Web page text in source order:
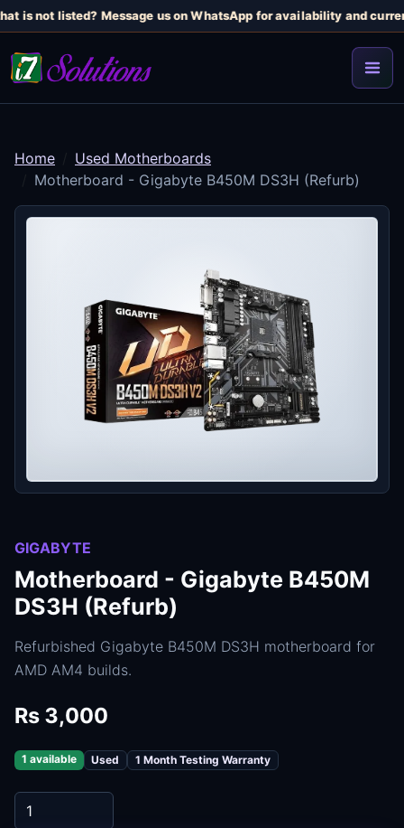
is not listed? Message us on WhatsApp for availability and
Home
Used Motherboards
Motherboard - Gigabyte B450M DS3H (Refurb)
GIGABYTE
Motherboard - Gigabyte B450M
DS3H (Refurb)
Refurbished Gigabyte B450M DS3H motherboard for
AMD AM4 builds.
Rs 3,000
1 available Used 1 Month Testing Warranty